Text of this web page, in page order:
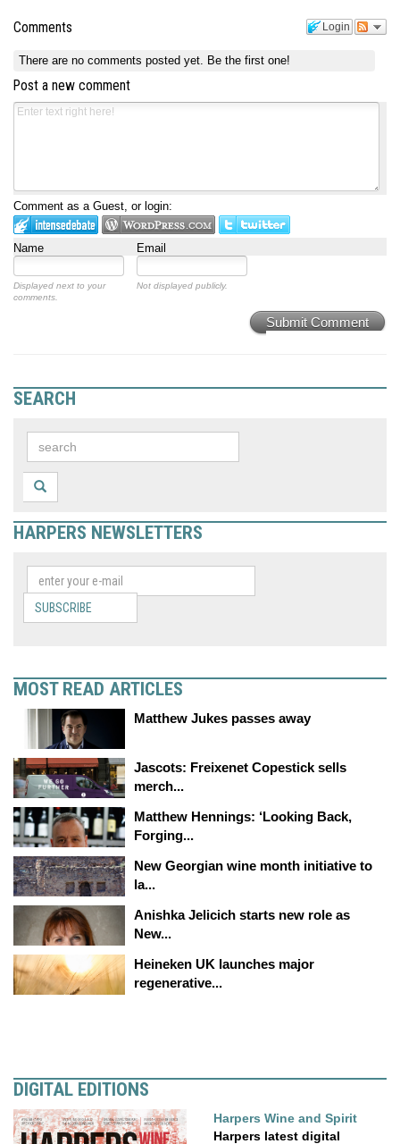
Login
Comments
There are no comments posted yet. Be the first one!
Post a new comment
Comment as a Guest, or login:
Name Email
Displayed next to your
comments.
Not displayed publicly.
Submit Comment
SEARCH
HARPERS NEWSLETTERS
SUBSCRIBE
MOST READ ARTICLES
Matthew Jukes passes away
Jascots: Freixenet Copestick sells
merch...
Matthew Hennings: ‘Looking Back,
Forging...
New Georgian wine month initiative to
la...
Anishka Jelicich starts new role as
New...
Heineken UK launches major
regenerative...
DIGITAL EDITIONS
Harpers Wine and Spirit
Harpers latest digital